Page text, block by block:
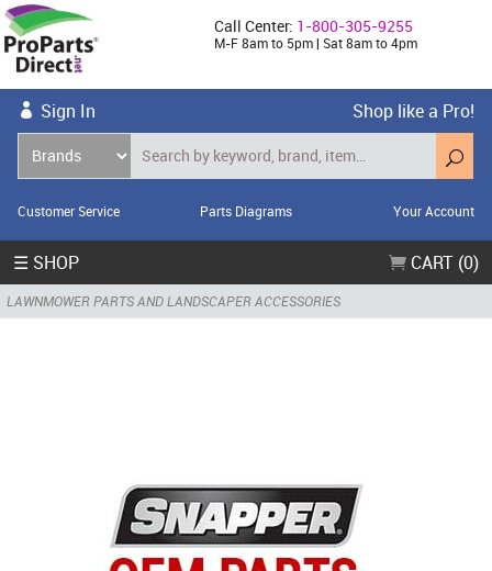
Call Center: 1-800-305-9255
M-F 8am to 5pm | Sat 8am to 4pm
Sign In Shop like a Pro!
Customer Service Parts Diagrams Your Account
☰ SHOP CART (0)
LAWNMOWER PARTS AND LANDSCAPER ACCESSORIES